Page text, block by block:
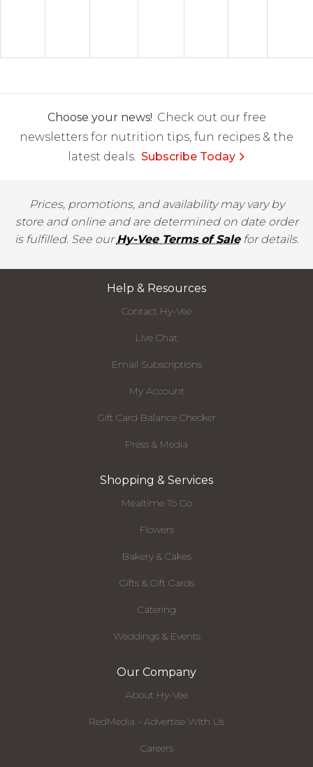
Choose your news! Check out our free
newsletters for nutrition tips, fun recipes & the
latest deals. Subscribe Today
Prices, promotions, and availability may vary by
store and online and are determined on date order
is fulfilled. See ourHy-Vee Terms of Salefor details.
Help & Resources
Contact Hy-Vee
Live Chat
Email Subscriptions
My Account
Gift Card Balance Checker
Press & Media
Shopping & Services
Mealtime To Go
Flowers
Bakery & Cakes
Gifts & Gift Cards
Catering
Weddings & Events
Our Company
About Hy-Vee
RedMedia - Advertise With Us
Careers